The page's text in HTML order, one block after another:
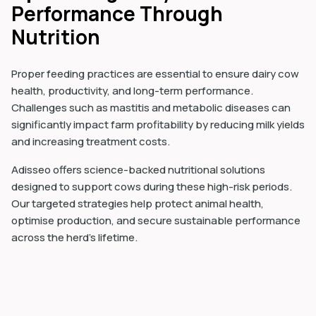
Performance Through
Nutrition
Proper feeding practices are essential to ensure dairy cow
health, productivity, and long-term performance.
Challenges such as mastitis and metabolic diseases can
significantly impact farm profitability by reducing milk yields
and increasing treatment costs.
Adisseo offers science-backed nutritional solutions
designed to support cows during these high-risk periods.
Our targeted strategies help protect animal health,
optimise production, and secure sustainable performance
across the herd’s lifetime.